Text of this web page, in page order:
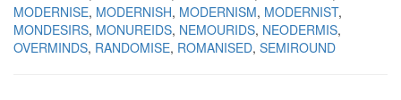
MODERNISE MODERNISH MODERNISM MODERNIST
MONDESIRS MONUREIDS NEMOURIDS NEODERMIS
OVERMINDS RANDOMISE ROMANISED SEMIROUND